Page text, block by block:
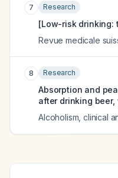
7 Research
[Low-risk drinking:
Revue medicale
8 Research
Absorption and
after drinking beer,
Alcoholism, clinical